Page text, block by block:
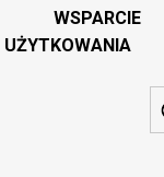
WSPARCIE
UŻYTKOWANIA